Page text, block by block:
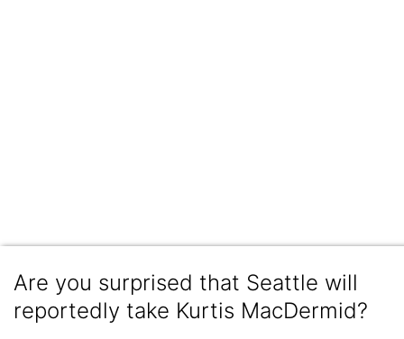
Are you surprised that Seattle will
reportedly take Kurtis MacDermid?